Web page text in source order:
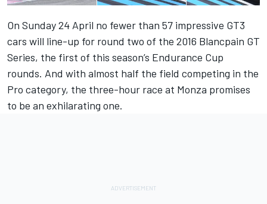
On Sunday 24 April no fewer than 57 impressive GT3
cars will line-up for round two of the 2016 Blancpain GT
Series, the first of this season’s Endurance Cup
rounds. And with almost half the field competing in the
Pro category, the three-hour race at Monza promises
to be an exhilarating one.